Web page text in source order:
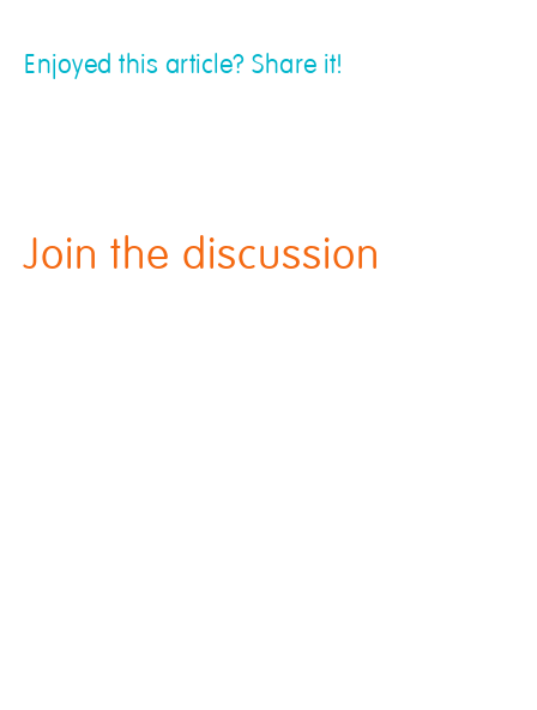
Enjoyed this article? Share it!
Join the discussion